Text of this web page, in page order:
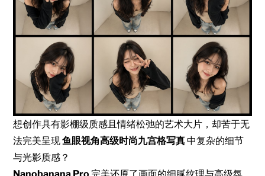
想创作具有影棚级质感且情绪松弛的艺术大片，却苦于无
法完美呈现鱼眼视角高级时尚九宫格写真中复杂的细节
与光影质感？